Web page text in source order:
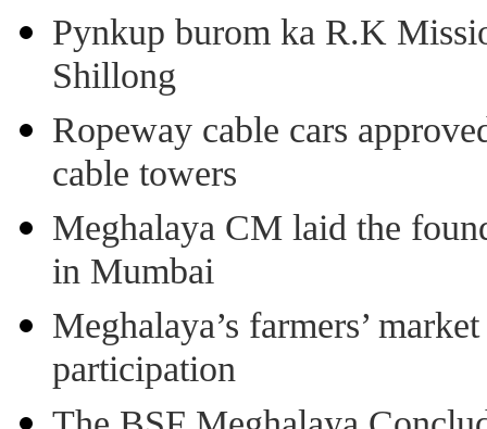
Pynkup burom ka R.K
Shillong
Ropeway cable cars
cable towers
Meghalaya CM laid the
in Mumbai
Meghalaya’s farmers’
participation